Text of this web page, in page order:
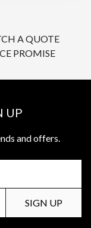
A QUOTE
PROMISE
UP
and offers.